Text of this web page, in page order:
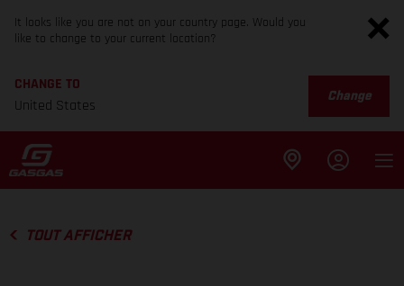
It looks like you are not on your country page. Would you
like to change to your current location?
CHANGE TO
United States
Change
TOUT AFFICHER